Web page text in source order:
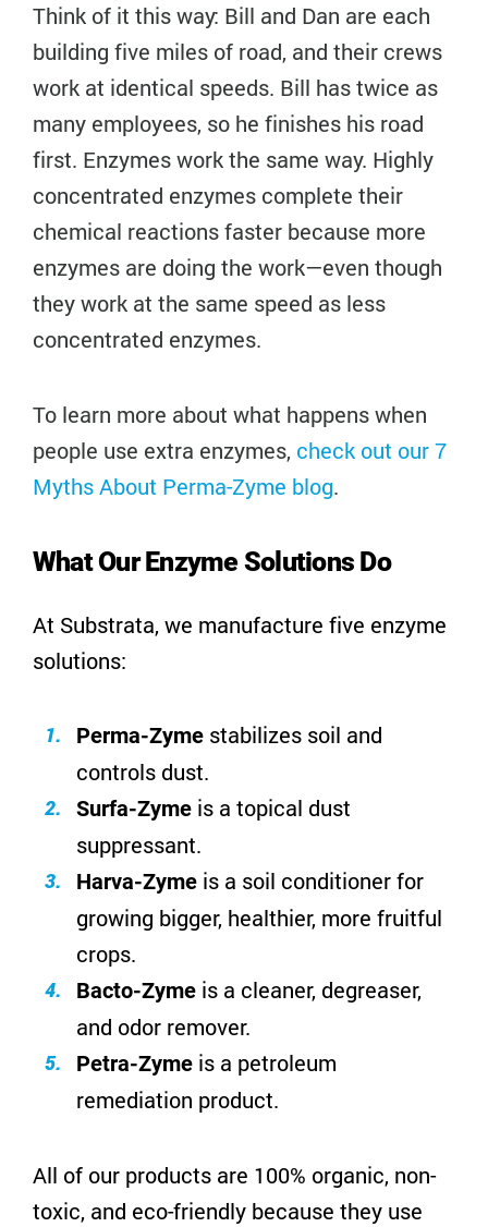
Think of it this way: Bill and Dan are each
building five miles of road, and their crews
work at identical speeds. Bill has twice as
many employees, so he finishes his road
first. Enzymes work the same way. Highly
concentrated enzymes complete their
chemical reactions faster because more
enzymes are doing the work—even though
they work at the same speed as less
concentrated enzymes.
To learn more about what happens when
people use extra enzymes, check out our 7
Myths About Perma-Zyme blog.
What Our Enzyme Solutions Do
At Substrata, we manufacture five enzyme
solutions:
Perma-Zymestabilizes soil and
controls dust.
Surfa-Zymeis a topical dust
suppressant.
Harva-Zymeis a soil conditioner for
growing bigger, healthier, more fruitful
crops.
Bacto-Zymeis a cleaner, degreaser,
and odor remover.
Petra-Zymeis a petroleum
remediation product.
All of our products are 100% organic, non-
toxic, and eco-friendly because they use